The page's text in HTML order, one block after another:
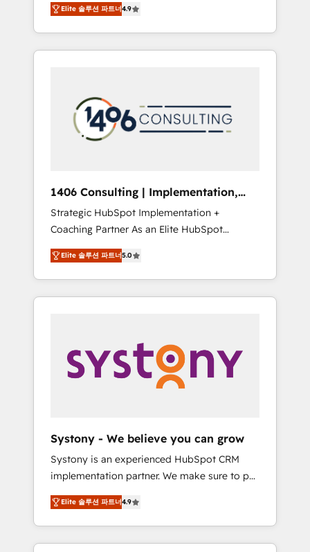
center by creating digital environments
capable of integrating people, processes and
data. We offer the best digital solutions on
marketing automation to online and offline
sales processes through Customer Service
Management, allowing companies to
complementary companies that divide their
offer into 4 Competence Centers: Smart
Manufacturing, Customer First, Enabling
Technologies & Security. The synergies
generated by these integrations, together
with the combination of talents, skills,
solutions and services, have allowed the
their digital transformation journey.
Elite 솔루션 파트너4.9
1406 Consulting | Implementation,
Integration, AI
Strategic HubSpot Implementation +
Coaching Partner As an Elite HubSpot
Partner, 1406 Consulting helps mid-market
revenue teams transform how they sell,
market, and serve. We don't just build your
HubSpot—we teach your team to own it, then
Sales, Service, Data & Content 📈 Sales &
Marketing Alignment + Revenue Team
Enablement 🤖 Breeze AI & Custom Agent
what others broke. Built for mid-market
reality—practical solutions that work with
your actual headcount and constraints. By the
Numbers 🏆 Top 1% of all HubSpot partners
🔄 Top 5% globally in client retention 📅 8+
years of consistent results since 2017 Who
We Serve Revenue teams, marketing leaders,
Elite 솔루션 파트너5.0
Systony - We believe you can grow
Systony is an experienced HubSpot CRM
implementation partner. We make sure to put
your organization's needs and goals first and
think along with your organization. We are
only satisfied once you are too. Why
Systony? - 20+ years of experience with
Elite 솔루션 파트너4.9